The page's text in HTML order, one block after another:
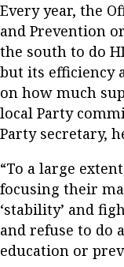
Every year, the
and Prevention
the south to do
but its efficiency
on how much
local Party
Party secretary,
“To a large
focusing their
‘stability’ and
and refuse to do
education or